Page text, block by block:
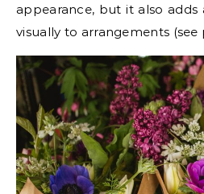
appearance, but it also
visually to arrangements (see